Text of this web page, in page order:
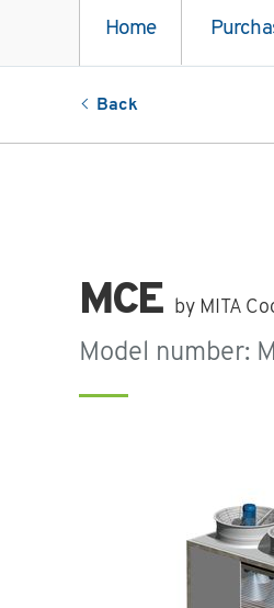
Home
Back
MCE by MITA
Model number: